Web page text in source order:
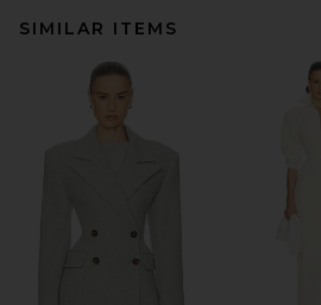
SIMILAR ITEMS